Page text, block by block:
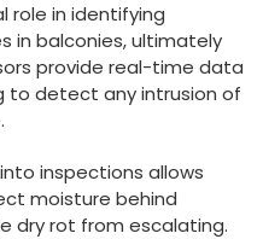
role in identifying
in balconies, ultimately
provide real-time data
to detect any intrusion of
inspections allows
moisture behind
dry rot from escalating.